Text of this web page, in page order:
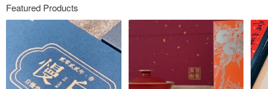
Featured Products